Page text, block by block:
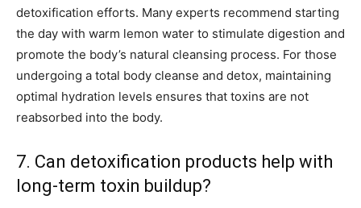
detoxification efforts. Many experts recommend starting
the day with warm lemon water to stimulate digestion and
promote the body’s natural cleansing process. For those
undergoing a total body cleanse and detox, maintaining
optimal hydration levels ensures that toxins are not
reabsorbed into the body.
7. Can detoxification products help with
long-term toxin buildup?